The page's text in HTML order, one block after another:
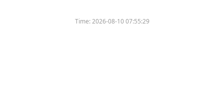
Time:2026-08-10 07:55:29